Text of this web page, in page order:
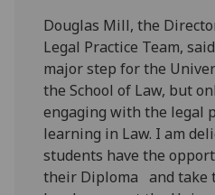
Douglas Mill, the
Legal Practice Team,
major step for the
the School of Law, but
engaging with the legal
learning in Law. I am
students have the
their Diploma and take